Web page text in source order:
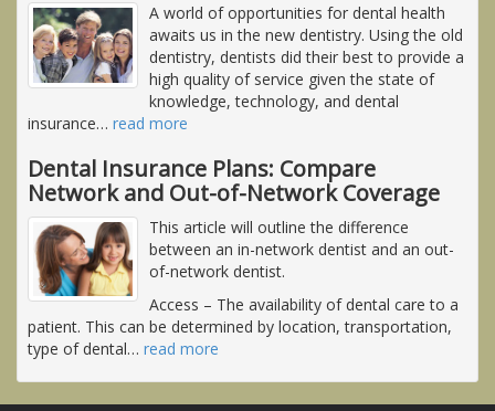
A world of opportunities for dental health
awaits us in the new dentistry. Using the old
dentistry, dentists did their best to provide a
high quality of service given the state of
knowledge, technology, and dental
insurance… read more
Dental Insurance Plans: Compare
Network and Out-of-Network Coverage
This article will outline the difference
between an in-network dentist and an out-
of-network dentist.
Access – The availability of dental care to a
patient. This can be determined by location, transportation,
type of dental… read more